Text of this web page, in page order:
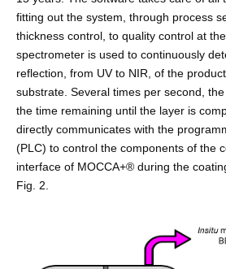
fitting out the system, through process
thickness control, to quality control at
spectrometer is used to continuously
reflection, from UV to NIR, of the
substrate. Several times per second,
the time remaining until the layer is
directly communicates with the
(PLC) to control the components of the
interface of MOCCA+® during the
Fig. 2.